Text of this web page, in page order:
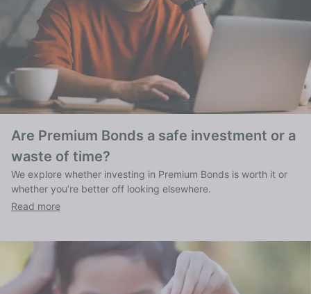
Are Premium Bonds a safe investment or a
waste of time?
We explore whether investing in Premium Bonds is worth it or
whether you’re better off looking elsewhere.
Read more